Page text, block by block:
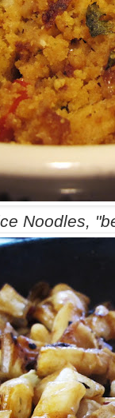
Noodles,